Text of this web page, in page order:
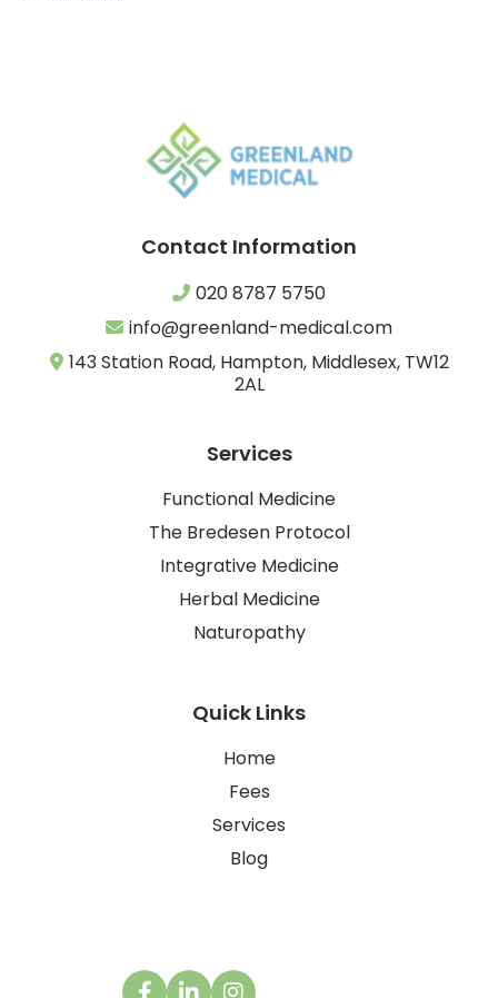
Contact Information
020 8787 5750
info@greenland-medical.com
143 Station Road, Hampton, Middlesex, TW12
2AL
Services
Functional Medicine
The Bredesen Protocol
Integrative Medicine
Herbal Medicine
Naturopathy
Quick Links
Home
Fees
Services
Blog